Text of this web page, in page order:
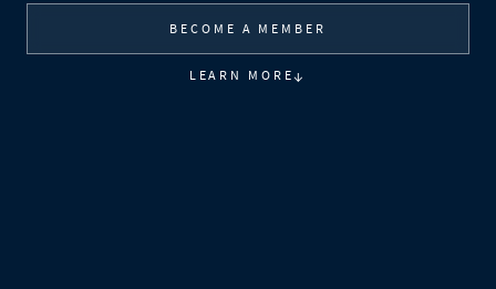
BECOME A MEMBER
LEARN MORE↓